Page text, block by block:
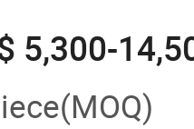
Panel
Paint
5,300-
(MOQ)